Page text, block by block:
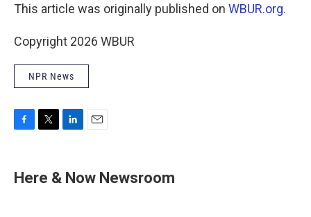
This article was originally published on WBUR.org.
Copyright 2026 WBUR
NPR News
e
b
t
t
k
e
i
l
Here & Now Newsroom